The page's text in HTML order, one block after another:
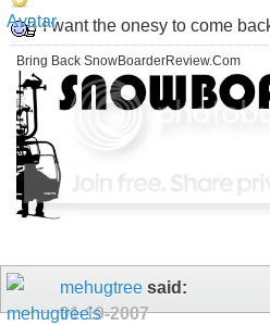
I want the onesy to come
Bring Back SnowBoarderReview.Com
mehugtree said:
01-19-2007